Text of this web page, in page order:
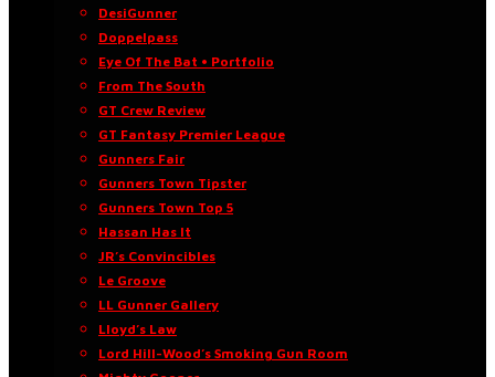
DesiGunner
Doppelpass
Eye Of The Bat • Portfolio
From The South
GT Crew Review
GT Fantasy Premier League
Gunners Fair
Gunners Town Tipster
Gunners Town Top 5
Hassan Has It
JR’s Convincibles
Le Groove
LL Gunner Gallery
Lloyd’s Law
Lord Hill-Wood’s Smoking Gun Room